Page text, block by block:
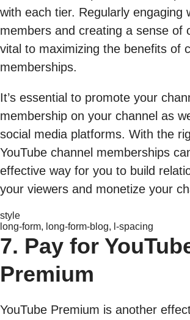
with each tier. Regularly engaging
members and creating a sense of
vital to maximizing the benefits of
memberships.
It’s essential to promote your
membership on your channel as
social media platforms. With the
YouTube channel memberships
effective way for you to build
your viewers and monetize your
style
long-form, long-form-blog, l-spacing
7. Pay for
Premium
YouTube Premium is another